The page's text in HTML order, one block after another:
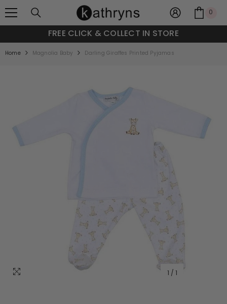
SKIP TO CONTENT 0
FREE CLICK & COLLECT IN STORE
Home Magnolia Baby Darling Giraffes Printed Pyjamas
1 / 1